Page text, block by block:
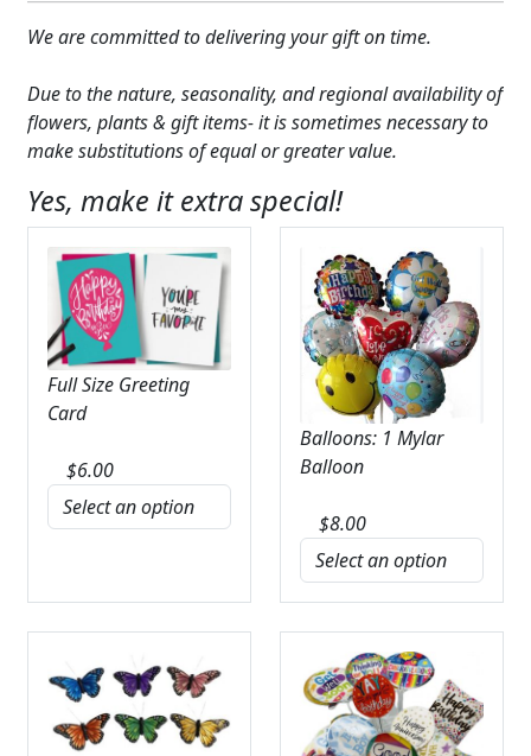
We are committed to delivering your gift on time.
Due to the nature, seasonality, and regional availability of
flowers, plants & gift items- it is sometimes necessary to
make substitutions of equal or greater value.
Yes, make it extra special!
Full Size Greeting
Card
$6.00
Balloons: 1 Mylar
Balloon
$8.00